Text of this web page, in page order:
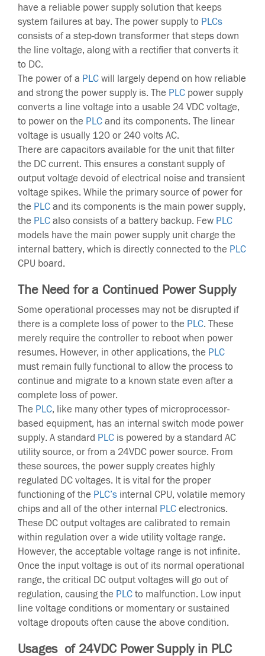
have a reliable power supply solution that keeps
system failures at bay. The power supply to PLCs
consists of a step-down transformer that steps down
the line voltage, along with a rectifier that converts it
to DC.
The power of a PLC will largely depend on how reliable
and strong the power supply is. The PLC power supply
converts a line voltage into a usable 24 VDC voltage,
to power on the PLC and its components. The linear
voltage is usually 120 or 240 volts AC.
There are capacitors available for the unit that filter
the DC current. This ensures a constant supply of
output voltage devoid of electrical noise and transient
voltage spikes. While the primary source of power for
the PLC and its components is the main power supply,
the PLC also consists of a battery backup. Few PLC
models have the main power supply unit charge the
internal battery, which is directly connected to the PLC
CPU board.
The Need for a Continued Power Supply
Some operational processes may not be disrupted if
there is a complete loss of power to the PLC. These
merely require the controller to reboot when power
resumes. However, in other applications, the PLC
must remain fully functional to allow the process to
continue and migrate to a known state even after a
complete loss of power.
The PLC, like many other types of microprocessor-
based equipment, has an internal switch mode power
supply. A standard PLC is powered by a standard AC
utility source, or from a 24VDC power source. From
these sources, the power supply creates highly
regulated DC voltages. It is vital for the proper
functioning of the PLC’s internal CPU, volatile memory
chips and all of the other internal PLC electronics.
These DC output voltages are calibrated to remain
within regulation over a wide utility voltage range.
However, the acceptable voltage range is not infinite.
Once the input voltage is out of its normal operational
range, the critical DC output voltages will go out of
regulation, causing the PLC to malfunction. Low input
line voltage conditions or momentary or sustained
voltage dropouts often cause the above condition.
Usages of 24VDC Power Supply in PLC